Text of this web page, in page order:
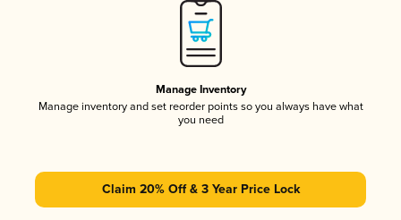
Manage Inventory
Manage inventory and set reorder points so you always have what
you need
Claim 20% Off & 3 Year Price Lock